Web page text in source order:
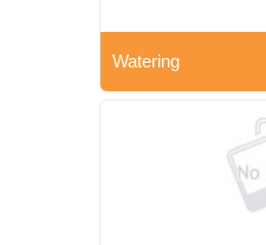
Watering